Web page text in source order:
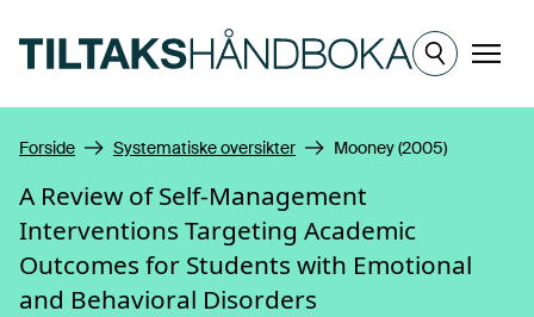
Meny
Forside Systematiske oversikter Mooney (2005)
A Review of Self-Management
Interventions Targeting Academic
Outcomes for Students with Emotional
and Behavioral Disorders